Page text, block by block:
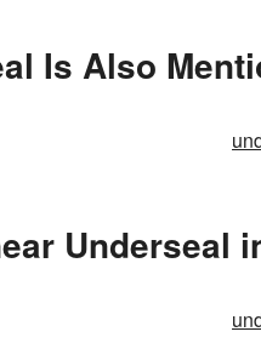
Is Also
Underseal